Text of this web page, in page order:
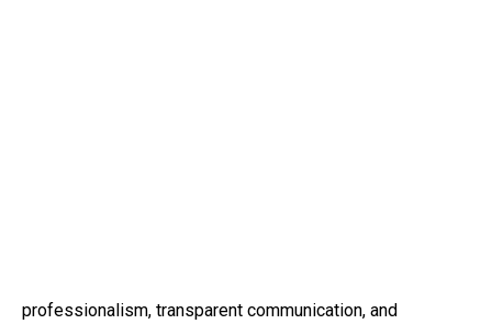
professionalism, transparent communication, and